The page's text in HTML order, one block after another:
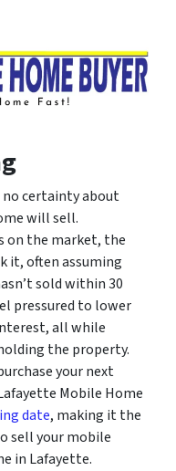
certainty about
will sell.
on the market, the
it, often assuming
sold within 30
pressured to lower
all while
the property.
your next
Mobile Home
date, making it the
sell your mobile
in Lafayette.